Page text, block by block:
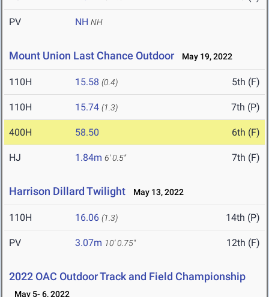
PV NH NH
Mount Union Last Chance Outdoor May 19, 2022
110H 15.58 (0.4) 5th (F)
110H 15.74 (1.3) 7th (P)
400H 58.50 6th (F)
HJ 1.84m 6' 0.5" 7th (F)
Harrison Dillard Twilight May 13, 2022
110H 16.06 (1.3) 14th (P)
PV 3.07m 10' 0.75" 12th (F)
2022 OAC Outdoor Track and Field Championship
May 5- 6, 2022